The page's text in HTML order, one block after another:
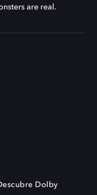
are real.
Dolby